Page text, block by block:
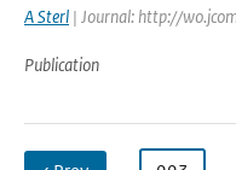
A Sterl | Journal: http://
Publication